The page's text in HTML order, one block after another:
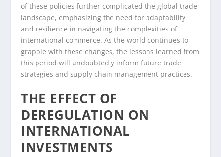
of these policies further complicated the global trade
landscape, emphasizing the need for adaptability
and resilience in navigating the complexities of
international commerce. As the world continues to
grapple with these changes, the lessons learned from
this period will undoubtedly inform future trade
strategies and supply chain management practices.
THE EFFECT OF
DEREGULATION ON
INTERNATIONAL
INVESTMENTS